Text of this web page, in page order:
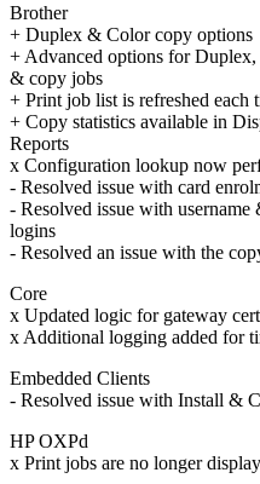
Brother
+ Duplex & Color copy options
+ Advanced options for
& copy jobs
+ Print job list is refreshed each
+ Copy statistics available in
Reports
x Configuration lookup now
- Resolved issue with card
- Resolved issue with
logins
- Resolved an issue with the
Core
x Updated logic for gateway
x Additional logging added for
Embedded Clients
- Resolved issue with Install &
HP OXPd
x Print jobs are no longer